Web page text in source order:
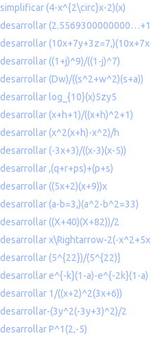
simplificar (4-x^{2\circ}x-2)(x)
desarrollar
desarrollar
desarrollar ((1+j)^9)/((1-j)^7)
desarrollar (Dw)/((s^2+w^2)(s+a))
desarrollar log_{10}(x)5zy5
desarrollar (x+h+1)/((x+h)^2+1)
desarrollar (x^2(x+h)-x^2)/h
desarrollar (-3x+3)/((x-3)(x-5))
desarrollar ,(q+r+ps)+(p+s)
desarrollar ((5x+2)(x+9))x
desarrollar (a-b=3,)(a^2-b^2=33)
desarrollar ((X+40)(X+82))/2
desarrollar x\Rightarrow-2(-
desarrollar (5^{22})/(5^{22)}
desarrollar e^{-k}(1-a)-e^{-2k}(1-a)
desarrollar 1/((x+2)^2(3x+6))
desarrollar-(3y^2(-3y+3)^2)/2
desarrollar P^1(2,-5)